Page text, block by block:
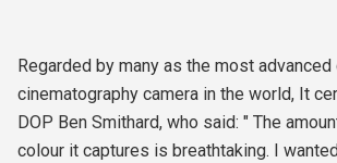
Regarded by many as the most advanced
cinematography camera in the world, It
DOP Ben Smithard, who said: " The
colour it captures is breathtaking. I